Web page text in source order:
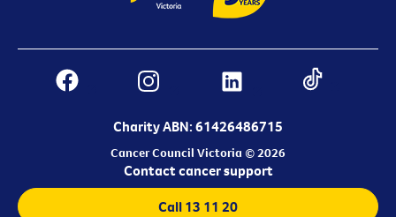
Charity ABN: 61426486715
Cancer Council Victoria © 2026
Contact cancer support
Call 13 11 20